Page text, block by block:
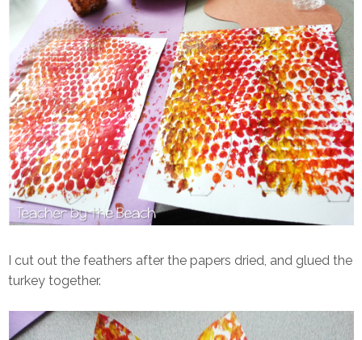
I cut out the feathers after the papers dried, and glued the
turkey together.